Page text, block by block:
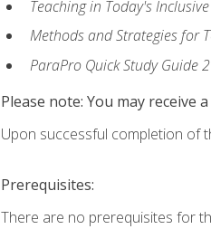
Teaching in Today's
Methods and Strategies for
ParaPro Quick Study Guide
Please note: You may receive
Upon successful completion of
Prerequisites:
There are no prerequisites for